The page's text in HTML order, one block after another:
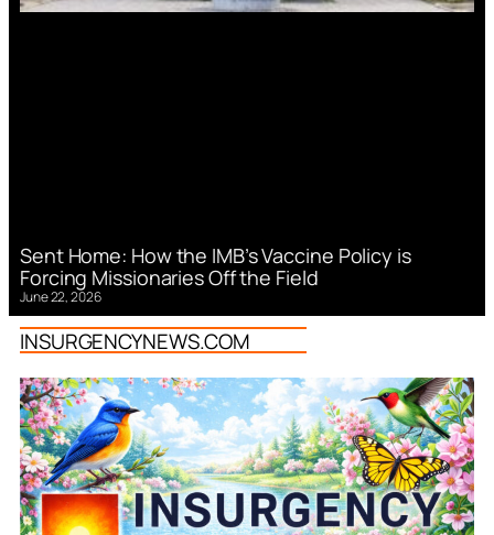
Sent Home: How the IMB’s Vaccine Policy is
Forcing Missionaries Off the Field
June 22, 2026
INSURGENCYNEWS.COM